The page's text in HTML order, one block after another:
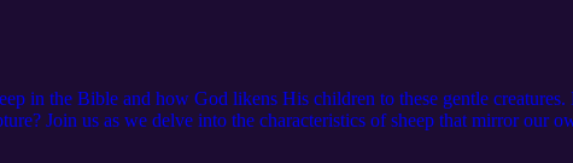
in the Bible and how God likens His children to these gentle
Join us as we delve into the characteristics of sheep that mirror our
for us. Parents after learning about sheep have a conversation with your